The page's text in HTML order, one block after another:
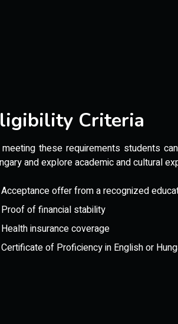
Criteria
meeting these requirements students
and explore academic and cultural
Acceptance offer from a recognized
Proof of financial stability
Health insurance coverage
Certificate of Proficiency in English or